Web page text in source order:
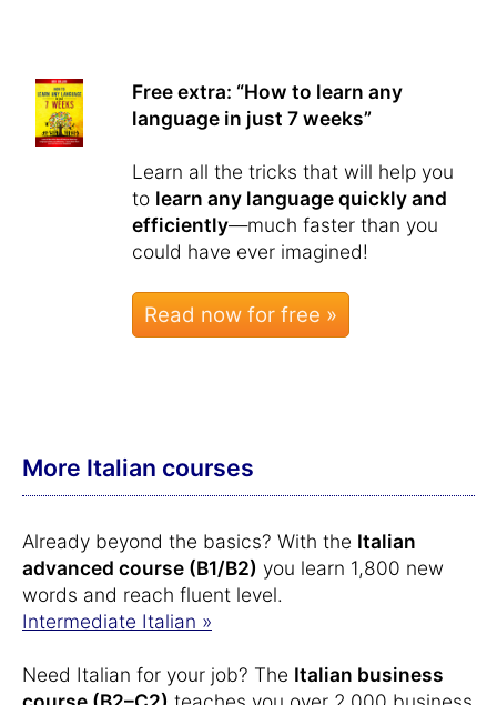
Free extra: “How to learn any
language in just 7 weeks”
Learn all the tricks that will help you
to learn any language quickly and
efficiently—much faster than you
could have ever imagined!
Read now for free »
More Italian courses
Already beyond the basics? With the Italian
advanced course (B1/B2) you learn 1,800 new
words and reach fluent level.
Intermediate Italian »
Need Italian for your job? The Italian business